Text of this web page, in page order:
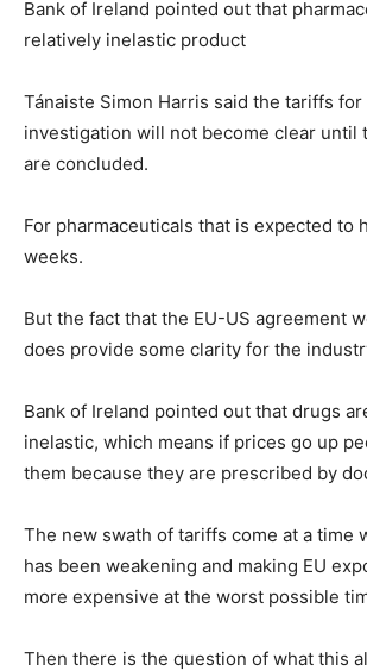
Bank of Ireland pointed out that
relatively inelastic product
Tánaiste Simon Harris said the tariffs
investigation will not become clear until
are concluded.
For pharmaceuticals that is expected to
weeks.
But the fact that the EU-US agreement
does provide some clarity for the
Bank of Ireland pointed out that drugs
inelastic, which means if prices go up
them because they are prescribed by
The new swath of tariffs come at a time
has been weakening and making EU
more expensive at the worst possible
Then there is the question of what this